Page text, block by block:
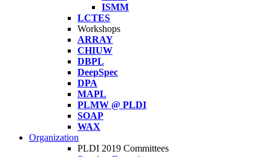
ISMM
LCTES
Workshops
ARRAY
CHIUW
DBPL
DeepSpec
DPA
MAPL
PLMW @ PLDI
SOAP
WAX
Organization
PLDI 2019 Committees